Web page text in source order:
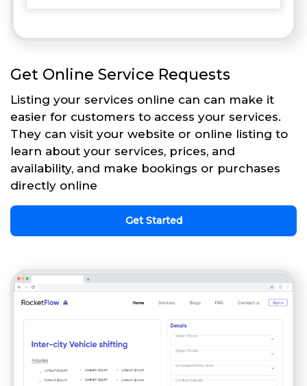
Get Online Service Requests
Listing your services online can can make it
easier for customers to access your services.
They can visit your website or online listing to
learn about your services, prices, and
availability, and make bookings or purchases
directly online
Get Started